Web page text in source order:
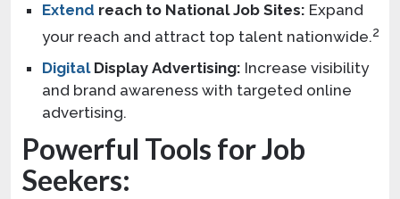
Extend reach to National Job Sites: Expand
your reach and attract top talent nationwide.2
DigitalDisplay Advertising: Increase visibility
and brand awareness with targeted online
advertising.
Powerful Tools for Job
Seekers: